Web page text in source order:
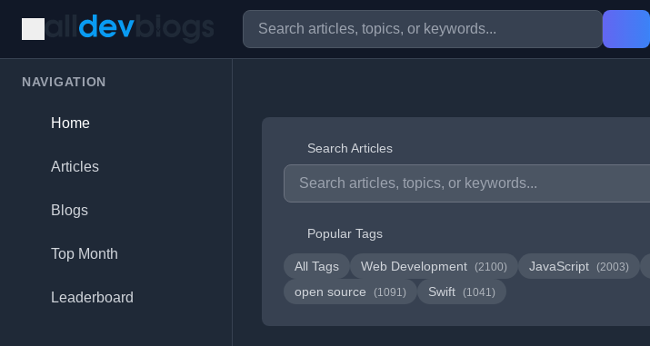
NAVIGATION
Home
Articles
Blogs
Top Month
Leaderboard
Search Articles
Popular Tags
All Tags Web Development (2100) JavaScript (2003)
open source (1091) Swift (1041)